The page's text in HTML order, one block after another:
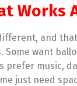
Works
and
Some want
prefer music,
just need